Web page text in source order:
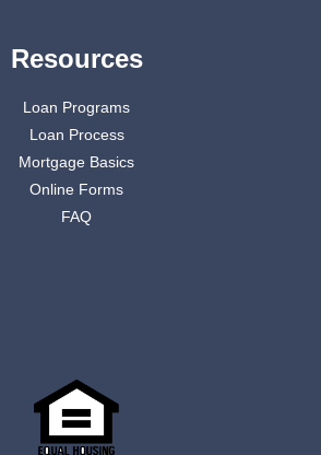
Resources
Loan Programs
Loan Process
Mortgage Basics
Online Forms
FAQ